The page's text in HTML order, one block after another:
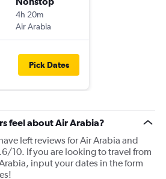
4h 20m
Air Arabia
Pick Dates
feel about Air Arabia?
left reviews for Air Arabia and
10. If you are looking to travel from
input your dates in the form